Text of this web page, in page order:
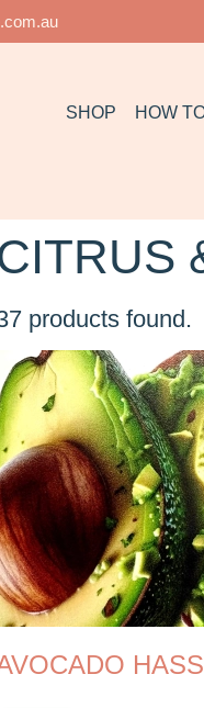
SHOP HOW
products found.
HASS